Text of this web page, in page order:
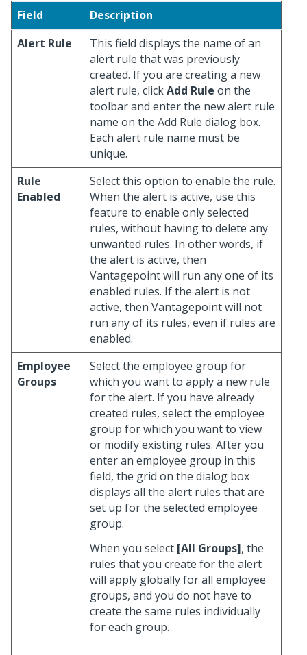
Field
Description
Alert Rule
This field displays the name of an
alert rule that was previously
created. If you are creating a new
alert rule, clickAdd Rule on the
toolbar and enter the new alert rule
name on the Add Rule dialog box.
Each alert rule name must be
unique.
Rule
Enabled
Select this option to enable the rule.
When the alert is active, use this
feature to enable only selected
rules, without having to delete any
unwanted rules. In other words, if
the alert is active, then
Vantagepoint will run any one of its
enabled rules. If the alert is not
active, then Vantagepoint will not
run any of its rules, even if rules are
enabled.
Employee
Groups
Select the employee group for
which you want to apply a new rule
for the alert. If you have already
created rules, select the employee
group for which you want to view
or modify existing rules. After you
enter an employee group in this
field, the grid on the dialog box
displays all the alert rules that are
set up for the selected employee
group.
When you select [All Groups], the
rules that you create for the alert
will apply globally for all employee
groups, and you do not have to
create the same rules individually
for each group.